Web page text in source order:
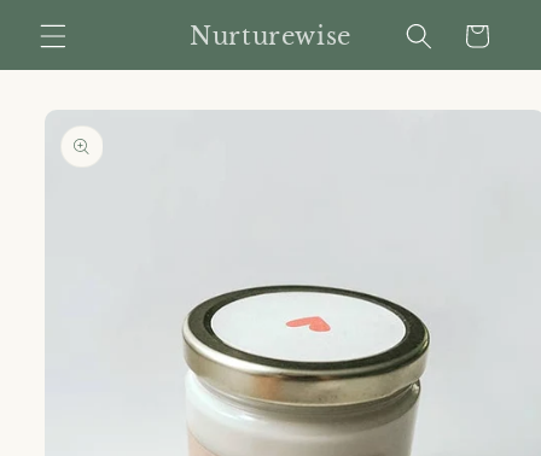
Skip to
content
Nurturewise Cart
Skip to
product
information